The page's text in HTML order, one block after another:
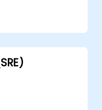
today.
DevSecOps